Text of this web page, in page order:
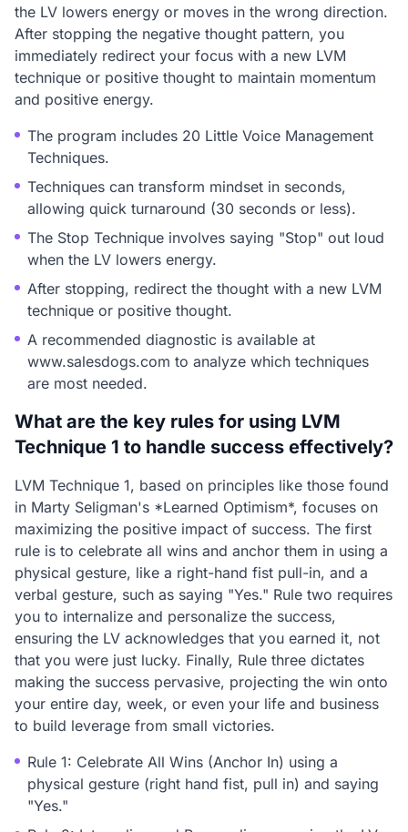
the LV lowers energy or moves in the wrong direction.
After stopping the negative thought pattern, you
immediately redirect your focus with a new LVM
technique or positive thought to maintain momentum
and positive energy.
The program includes 20 Little Voice Management
Techniques.
Techniques can transform mindset in seconds,
allowing quick turnaround (30 seconds or less).
The Stop Technique involves saying "Stop" out loud
when the LV lowers energy.
After stopping, redirect the thought with a new LVM
technique or positive thought.
A recommended diagnostic is available at
www.salesdogs.com to analyze which techniques
are most needed.
What are the key rules for using LVM
Technique 1 to handle success effectively?
LVM Technique 1, based on principles like those found
in Marty Seligman's *Learned Optimism*, focuses on
maximizing the positive impact of success. The first
rule is to celebrate all wins and anchor them in using a
physical gesture, like a right-hand fist pull-in, and a
verbal gesture, such as saying "Yes." Rule two requires
you to internalize and personalize the success,
ensuring the LV acknowledges that you earned it, not
that you were just lucky. Finally, Rule three dictates
making the success pervasive, projecting the win onto
your entire day, week, or even your life and business
to build leverage from small victories.
Rule 1: Celebrate All Wins (Anchor In) using a
physical gesture (right hand fist, pull in) and saying
"Yes."